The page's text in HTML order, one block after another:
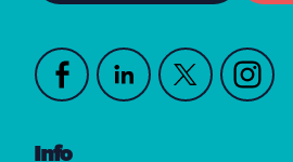
Info